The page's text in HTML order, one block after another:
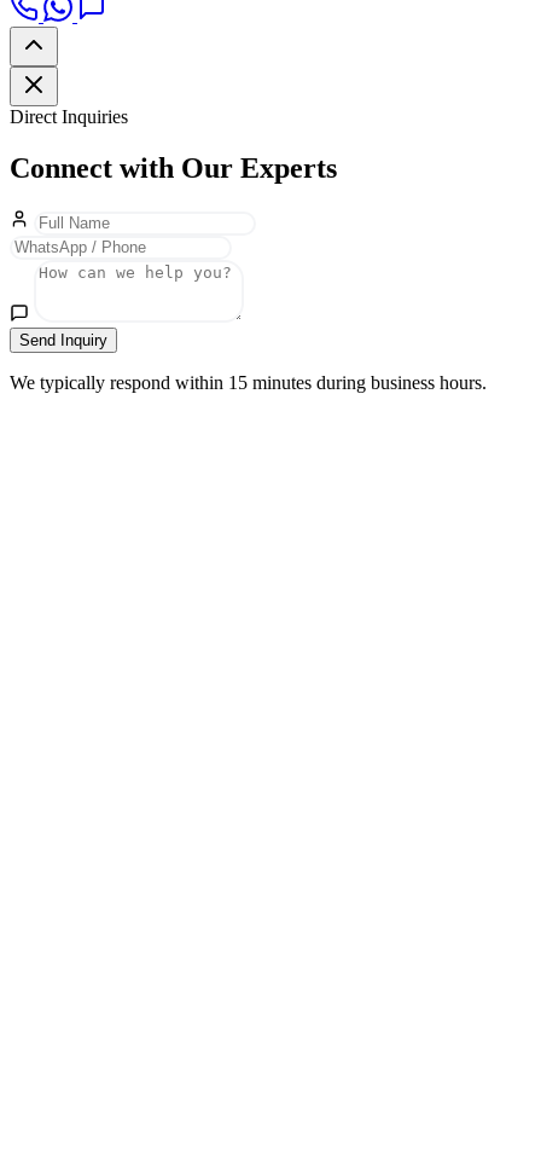
Direct Inquiries
Connect with Our Experts
Send Inquiry
We typically respond within 15 minutes during business hours.